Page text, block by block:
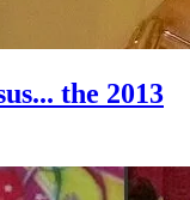
the 2013